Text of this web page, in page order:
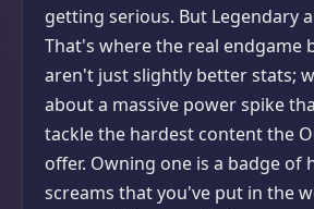
getting serious. But Legendary
That's where the real endgame
aren't just slightly better stats;
about a massive power spike
tackle the hardest content the
offer. Owning one is a badge
screams that you've put in the